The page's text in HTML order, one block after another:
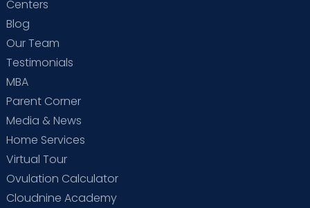
Centers
Blog
Our Team
Testimonials
MBA
Parent Corner
Media & News
Home Services
Virtual Tour
Ovulation Calculator
Cloudnine Academy